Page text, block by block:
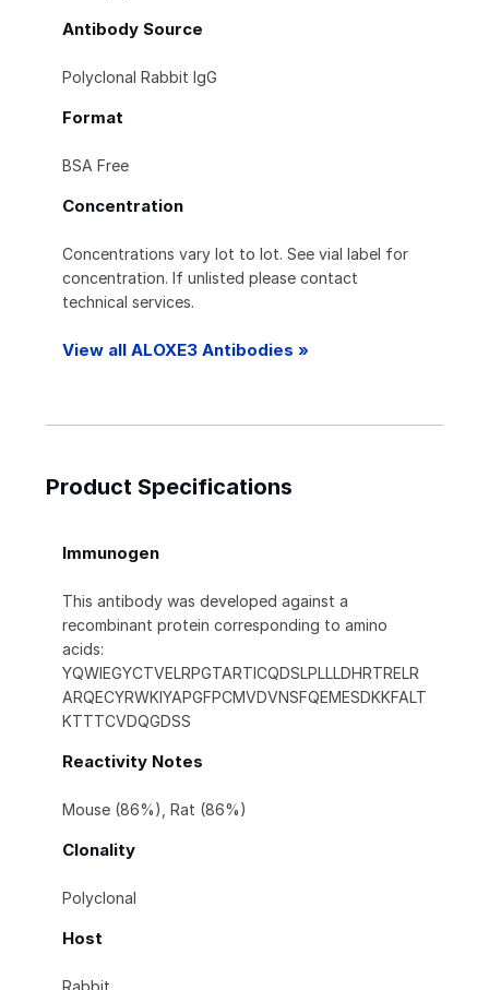
Antibody Source
Polyclonal Rabbit IgG
Format
BSA Free
Concentration
Concentrations vary lot to lot. See vial label for
concentration. If unlisted please contact
technical services.
View all ALOXE3 Antibodies »
Product Specifications
Immunogen
This antibody was developed against a
recombinant protein corresponding to amino
acids:
YQWIEGYCTVELRPGTARTICQDSLPLLLDHRTRELR
ARQECYRWKIYAPGFPCMVDVNSFQEMESDKKFALT
KTTTCVDQGDSS
Reactivity Notes
Mouse (86%), Rat (86%)
Clonality
Polyclonal
Host